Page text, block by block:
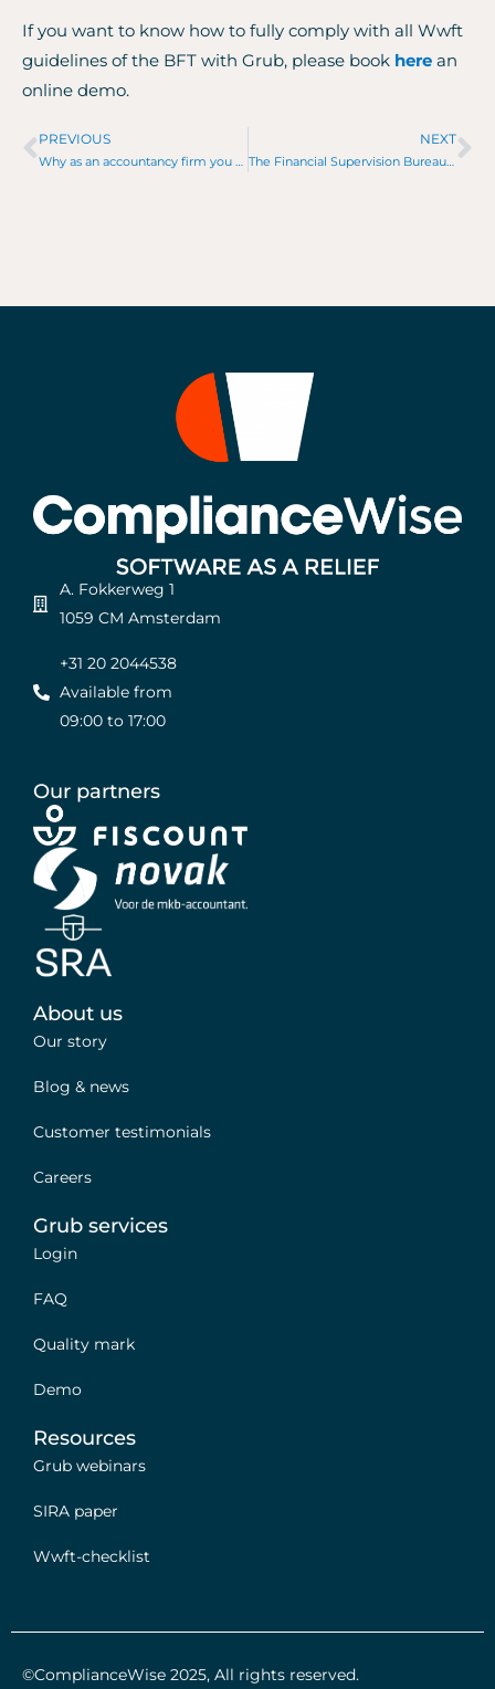
If you want to know how to fully comply with all Wwft
guidelines of the BFT with Grub, please book here an
online demo.
Prev
PREVIOUS
Why as an accountancy firm you need to digitize and automate to stay relevant.
NEXT
The Financial Supervision Bureau comes by, what now?
A. Fokkerweg 1
1059 CM Amsterdam
+31 20 2044538
Available from
09:00 to 17:00
Our partners
About us
Our story
Blog & news
Customer testimonials
Careers
Grub services
Login
FAQ
Quality mark
Demo
Resources
Grub webinars
SIRA paper
Wwft-checklist
©ComplianceWise 2025, All rights reserved.